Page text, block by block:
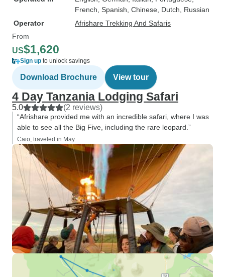
French, Spanish, Chinese, Dutch, Russian
Operator
Afrishare Trekking And Safaris
From
US$1,620
Sign up to unlock savings
Download Brochure View tour
4 Day Tanzania Lodging Safari
5.0 (2 reviews)
“Afrishare provided me with an incredible safari, where I was
able to see all the Big Five, including the rare leopard.”
Caio, traveled in May